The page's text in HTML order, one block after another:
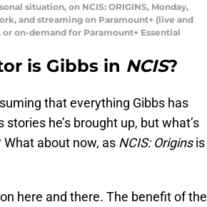
situation, on NCIS: ORIGINS, Monday,
and streaming on Paramount+ (live and
on-demand for Paramount+ Essential
is Gibbs in NCIS?
that everything Gibbs has
he’s brought up, but what’s
about now, as NCIS: Originsis
here and there. The benefit of the